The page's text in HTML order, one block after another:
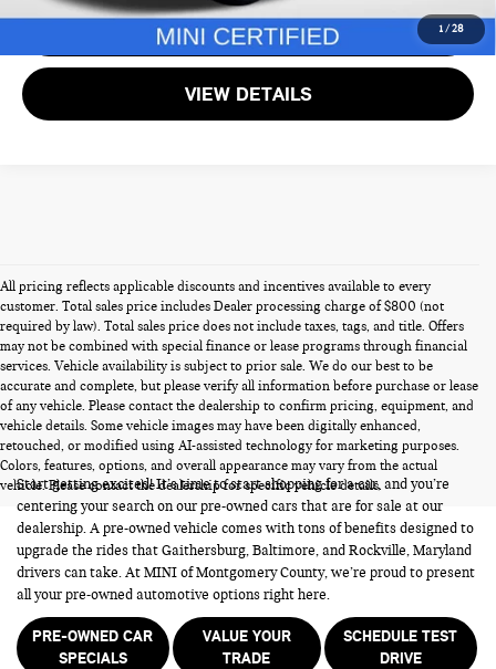
1/28
GET MORE DETAILS
VIEW DETAILS
All pricing reflects applicable discounts and incentives available to every
customer. Total sales price includes Dealer processing charge of $800 (not
required by law). Total sales price does not include taxes, tags, and title. Offers
may not be combined with special finance or lease programs through financial
services. Vehicle availability is subject to prior sale. We do our best to be
accurate and complete, but please verify all information before purchase or lease
of any vehicle. Please contact the dealership to confirm pricing, equipment, and
vehicle details. Some vehicle images may have been digitally enhanced,
retouched, or modified using AI-assisted technology for marketing purposes.
Colors, features, options, and overall appearance may vary from the actual
vehicle. Please contact the dealership for specific vehicle details.
PRE-OWNED CARS FOR SALE
Start getting excited! It’s time to start shopping for a car, and you’re
centering your search on our pre-owned cars that are for sale at our
dealership. A pre-owned vehicle comes with tons of benefits designed to
upgrade the rides that Gaithersburg, Baltimore, and Rockville, Maryland
drivers can take. At MINI of Montgomery County, we’re proud to present
all your pre-owned automotive options right here.
PRE-OWNED CAR
SPECIALS
VALUE YOUR
TRADE
SCHEDULE TEST
DRIVE